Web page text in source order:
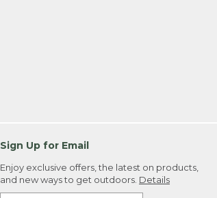
Sign Up for Email
Enjoy exclusive offers, the latest on products,
and new ways to get outdoors. Details